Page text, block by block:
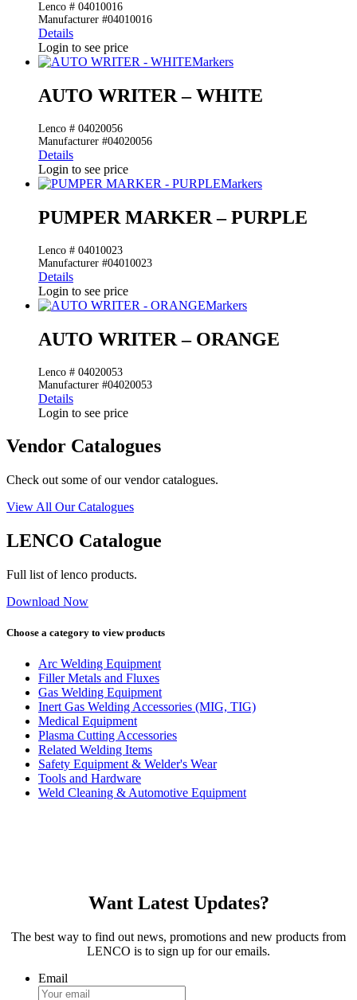
Lenco # 04010016
Manufacturer #04010016
Details
Login to see price
Markers
AUTO WRITER – WHITE
Lenco # 04020056
Manufacturer #04020056
Details
Login to see price
Markers
PUMPER MARKER – PURPLE
Lenco # 04010023
Manufacturer #04010023
Details
Login to see price
Markers
AUTO WRITER – ORANGE
Lenco # 04020053
Manufacturer #04020053
Details
Login to see price
Vendor Catalogues
Check out some of our vendor catalogues.
View All Our Catalogues
LENCO Catalogue
Full list of lenco products.
Download Now
Choose a category to view products
Arc Welding Equipment
Filler Metals and Fluxes
Gas Welding Equipment
Inert Gas Welding Accessories (MIG, TIG)
Medical Equipment
Plasma Cutting Accessories
Related Welding Items
Safety Equipment & Welder's Wear
Tools and Hardware
Weld Cleaning & Automotive Equipment
Want Latest Updates?
The best way to find out news, promotions and new products from
LENCO is to sign up for our emails.
Email